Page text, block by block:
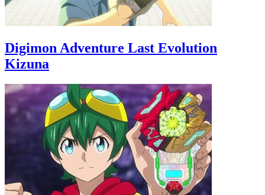
Digimon Adventure Last Evolution
Kizuna